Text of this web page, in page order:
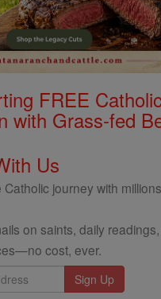
FREE
with Grass-fed
Us
journey with
on saints, daily
cost, ever.